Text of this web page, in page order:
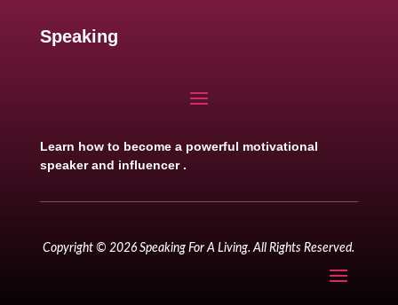
Speaking
Learn how to become a powerful motivational
speaker and influencer .
Copyright © 2026 Speaking For A Living. All Rights Reserved.